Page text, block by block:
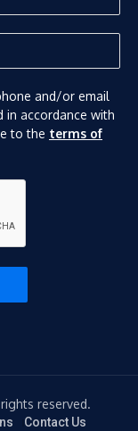
and/or email
in accordance with
to the terms of
reserved.
Contact Us